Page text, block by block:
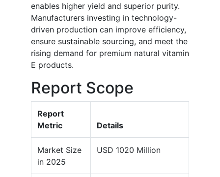
enables higher yield and superior purity.
Manufacturers investing in technology-
driven production can improve efficiency,
ensure sustainable sourcing, and meet the
rising demand for premium natural vitamin
E products.
Report Scope
Report
Metric
Details
Market Size
in 2025
USD 1020 Million